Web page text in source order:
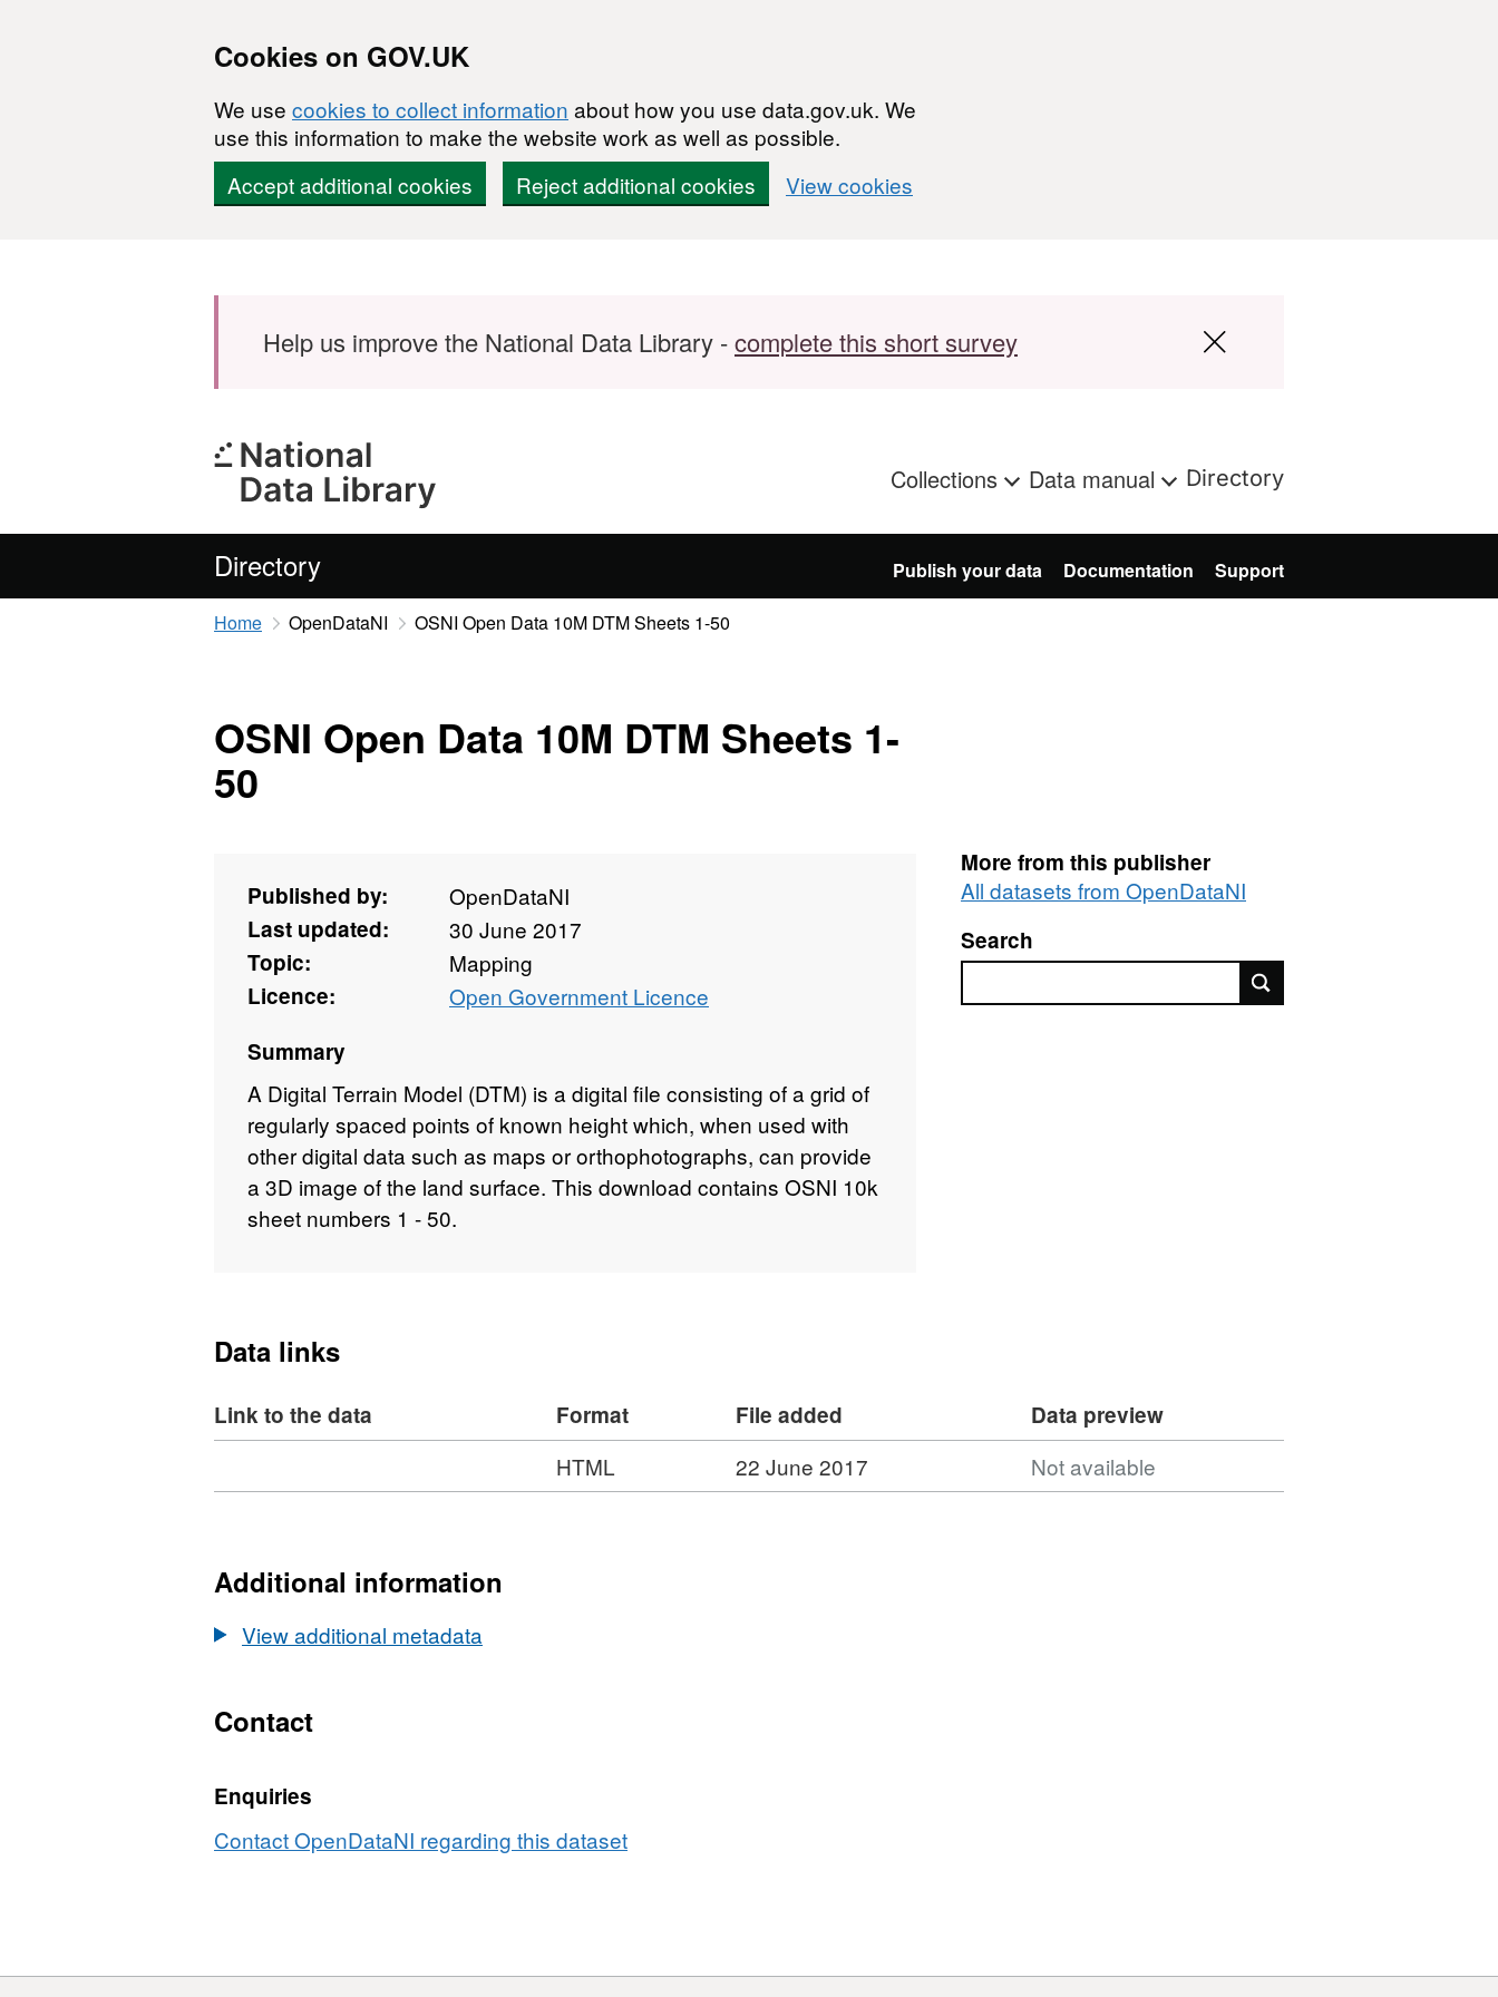
Cookies on GOV.UK
We use cookies to collect information about how you use data.gov.uk. We
use this information to make the website work as well as possible.
Accept additional cookies
Reject additional cookies View cookies
Help us improve the National Data Library -complete this short survey
Collections Data manual Directory
Directory Publish your data Documentation Support
Home OpenDataNI OSNI Open Data 10M DTM Sheets 1-50
OSNI Open Data 10M DTM Sheets 1-
50
Published by:
OpenDataNI
Last updated:
30 June 2017
Topic:
Mapping
Licence:
Open Government Licence
Summary
A Digital Terrain Model (DTM) is a digital file consisting of a grid of
regularly spaced points of known height which, when used with
other digital data such as maps or orthophotographs, can provide
a 3D image of the land surface. This download contains OSNI 10k
sheet numbers 1 - 50.
More from this publisher
All datasets from OpenDataNI
Search
Data links
Link to the data Format File added
Data preview
Format:
OSNI
Data
Sheets
HTML 22 June 2017 Not available
Additional information
View additional metadata
Contact
Enquiries
Contact OpenDataNI regarding this dataset